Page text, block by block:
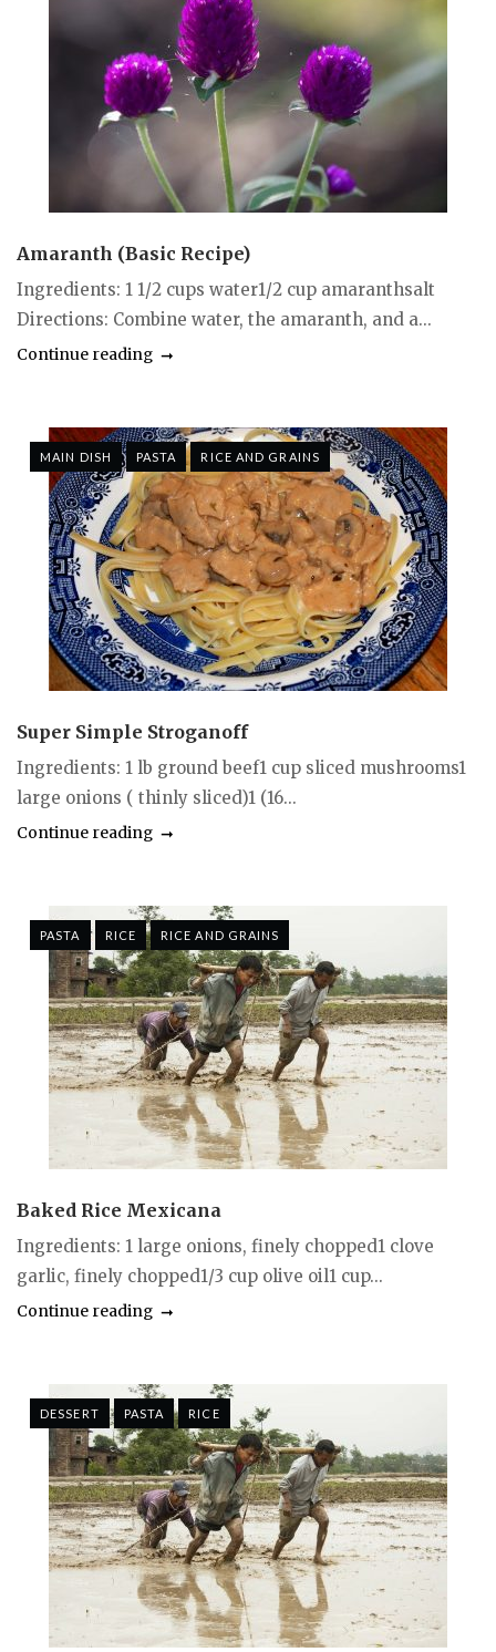
Amaranth (Basic Recipe)
Ingredients: 1 1/2 cups water1/2 cup amaranthsalt
Directions: Combine water, the amaranth, and a...
Continue reading
MAIN DISH PASTA RICE AND GRAINS
Super Simple Stroganoff
Ingredients: 1 lb ground beef1 cup sliced mushrooms1
large onions ( thinly sliced)1 (16...
Continue reading
PASTA RICE RICE AND GRAINS
Baked Rice Mexicana
Ingredients: 1 large onions, finely chopped1 clove
garlic, finely chopped1/3 cup olive oil1 cup...
Continue reading
DESSERT PASTA RICE